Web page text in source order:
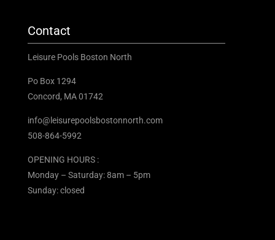
Contact
Leisure Pools Boston North
Po Box 1294
Concord, MA 01742
info@leisurepoolsbostonnorth.com
508-864-5992
OPENING HOURS :
Monday – Saturday: 8am – 5pm
Sunday: closed